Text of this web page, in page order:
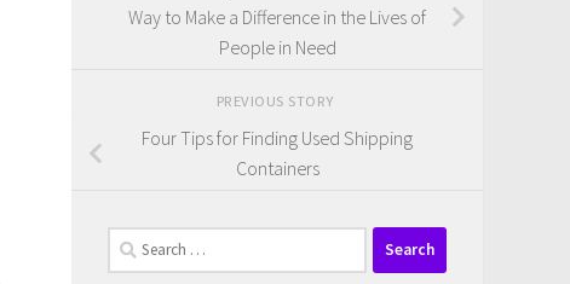
Way to Make a Difference in the Lives of
People in Need
PREVIOUS STORY
Four Tips for Finding Used Shipping
Containers
Search
for: